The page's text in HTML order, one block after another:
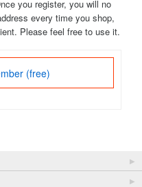
you register, you will no
every time you shop,
Please feel free to use it.
(free)